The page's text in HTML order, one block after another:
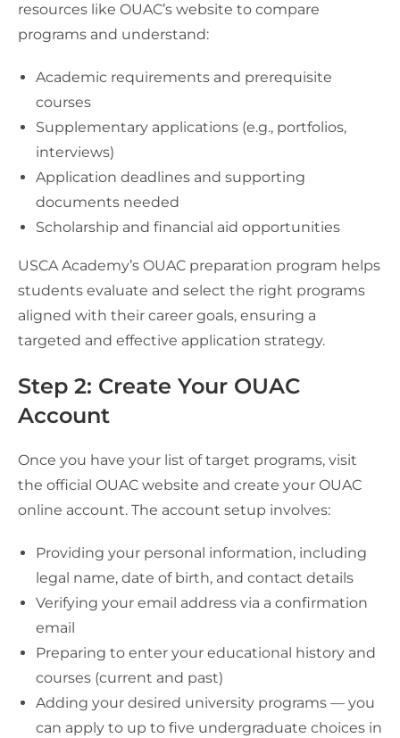
resources like OUAC’s website to compare
programs and understand:
Academic requirements and prerequisite
courses
Supplementary applications (e.g., portfolios,
interviews)
Application deadlines and supporting
documents needed
Scholarship and financial aid opportunities
USCA Academy’s OUAC preparation program helps
students evaluate and select the right programs
aligned with their career goals, ensuring a
targeted and effective application strategy.
Step 2: Create Your OUAC
Account
Once you have your list of target programs, visit
the official OUAC website and create your OUAC
online account. The account setup involves:
Providing your personal information, including
legal name, date of birth, and contact details
Verifying your email address via a confirmation
email
Preparing to enter your educational history and
courses (current and past)
Adding your desired university programs — you
can apply to up to five undergraduate choices in